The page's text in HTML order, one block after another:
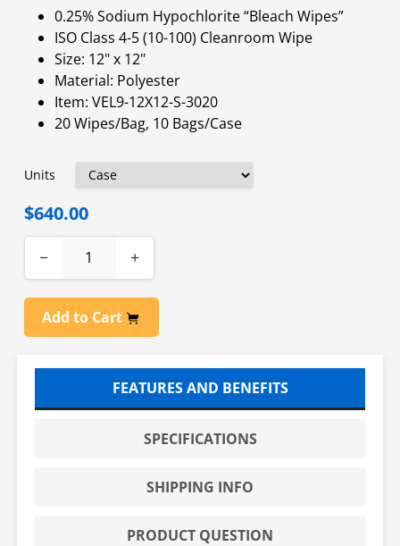
0.25% Sodium Hypochlorite “Bleach Wipes”
ISO Class 4-5 (10-100) Cleanroom Wipe
Size: 12" x 12"
Material: Polyester
Item: VEL9-12X12-S-3020
20 Wipes/Bag, 10 Bags/Case
Units
$640.00
− +
Add to Cart
FEATURES AND BENEFITS
SPECIFICATIONS
SHIPPING INFO
PRODUCT QUESTION